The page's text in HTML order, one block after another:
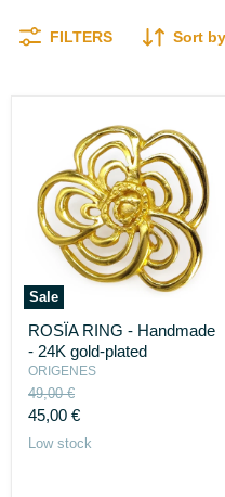
FILTERS Sort by
Sale
ROSÏA
RING
Handmade
24K
gold-
plated
ROSÏA RING - Handmade
- 24K gold-plated
ORIGENES
Original
price
49,00 €
Current
price
45,00 €
Low stock